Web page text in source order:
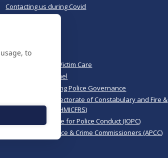
Contacting us during Covid
Norfolk Police
Norfolk & Suffolk Victim Care
Police & Crime Panel
CoPaCC - Monitoring Police Governance
His Majesty’s Inspectorate of Constabulary and Fire &
Rescue Services (HMICFRS)
Independent Office for Police Conduct (IOPC)
Association of Police & Crime Commissioners (APCC)
to